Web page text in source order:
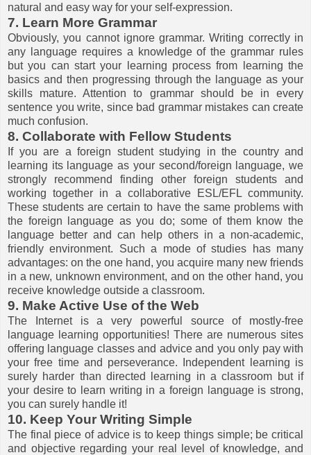
natural and easy way for your self-expression.
7. Learn More Grammar
Obviously, you cannot ignore grammar. Writing correctly in
any language requires a knowledge of the grammar rules
but you can start your learning process from learning the
basics and then progressing through the language as your
skills mature. Attention to grammar should be in every
sentence you write, since bad grammar mistakes can create
much confusion.
8. Collaborate with Fellow Students
If you are a foreign student studying in the country and
learning its language as your second/foreign language, we
strongly recommend finding other foreign students and
working together in a collaborative ESL/EFL community.
These students are certain to have the same problems with
the foreign language as you do; some of them know the
language better and can help others in a non-academic,
friendly environment. Such a mode of studies has many
advantages: on the one hand, you acquire many new friends
in a new, unknown environment, and on the other hand, you
receive knowledge outside a classroom.
9. Make Active Use of the Web
The Internet is a very powerful source of mostly-free
language learning opportunities! There are numerous sites
offering language classes and advice and you only pay with
your free time and perseverance. Independent learning is
surely harder than directed learning in a classroom but if
your desire to learn writing in a foreign language is strong,
you can surely handle it!
10. Keep Your Writing Simple
The final piece of advice is to keep things simple; be critical
and objective regarding your real level of knowledge, and